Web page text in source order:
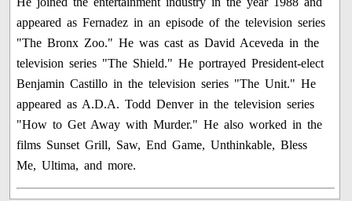
appeared as Fernadez in an episode of the television series
"The Bronx Zoo." He was cast as David Aceveda in the
television series "The Shield." He portrayed President-elect
Benjamin Castillo in the television series "The Unit." He
appeared as A.D.A. Todd Denver in the television series
"How to Get Away with Murder." He also worked in the
films Sunset Grill, Saw, End Game, Unthinkable, Bless
Me, Ultima, and more.